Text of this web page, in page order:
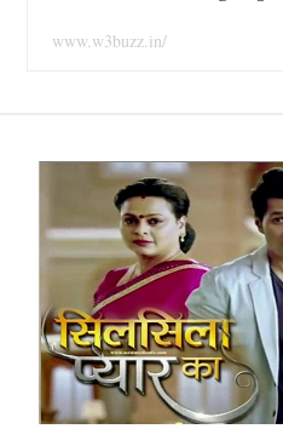
www.w3buzz.in/